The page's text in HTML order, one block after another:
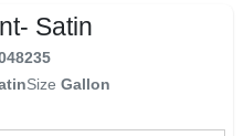
Satin
Size Gallon